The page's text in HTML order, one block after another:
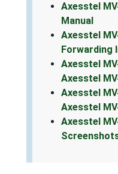
Axesstel
Manual
Axesstel
Forwarding
Axesstel
Axesstel
Axesstel
Axesstel
Axesstel